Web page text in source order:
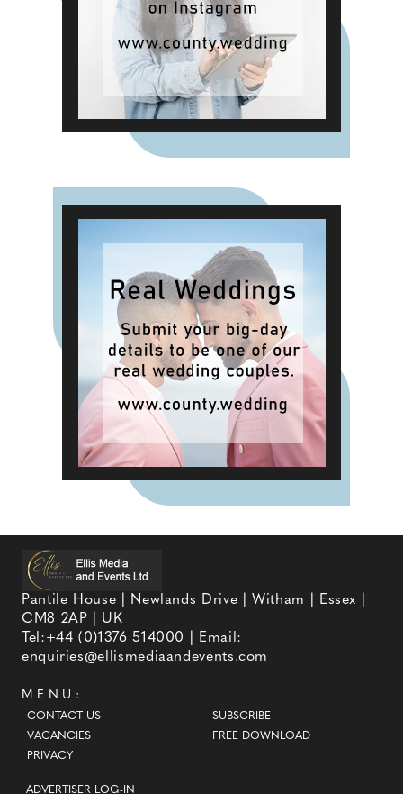
Pantile House | Newlands Drive | Witham | Essex |
CM8 2AP | UK
Tel:+44 (0)1376 514000
| Email:
enquiries@ellismediaandevents.com
MENU:
CONTACT US
VACANCIES
PRIVACY
SUBSCRIBE
FREE DOWNLOAD
ADVERTISER LOG-IN